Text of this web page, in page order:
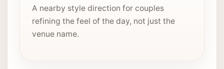
A nearby style direction for couples
refining the feel of the day, not just the
venue name.